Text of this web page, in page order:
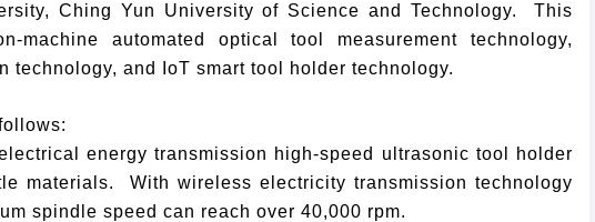
Ching Yun University of Science and Technology. This
machine automated optical tool measurement technology,
and IoT smart tool holder technology.
energy transmission high-speed ultrasonic tool holder
materials. With wireless electricity transmission technology
spindle speed can reach over 40,000 rpm.